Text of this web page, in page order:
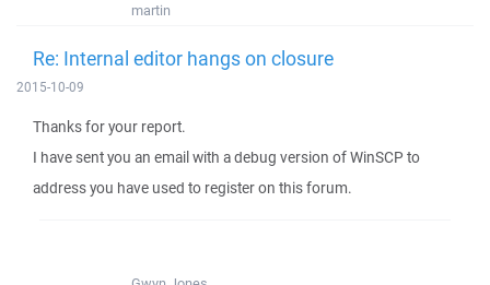
martin
Re: Internal editor hangs on closure
2015-10-09
Thanks for your report.
I have sent you an email with a debug version of WinSCP to
address you have used to register on this forum.